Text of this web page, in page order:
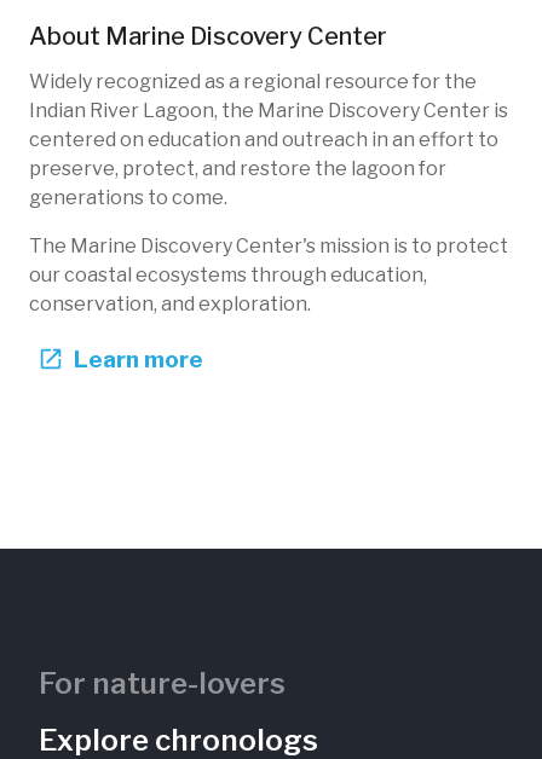
MDC-203
Restoration
About Marine Discovery Center
Widely recognized as a regional resource for the
Indian River Lagoon, the Marine Discovery Center is
centered on education and outreach in an effort to
preserve, protect, and restore the lagoon for
generations to come.
The Marine Discovery Center's mission is to protect
our coastal ecosystems through education,
conservation, and exploration.
Learn more
For nature-lovers
Explore chronologs